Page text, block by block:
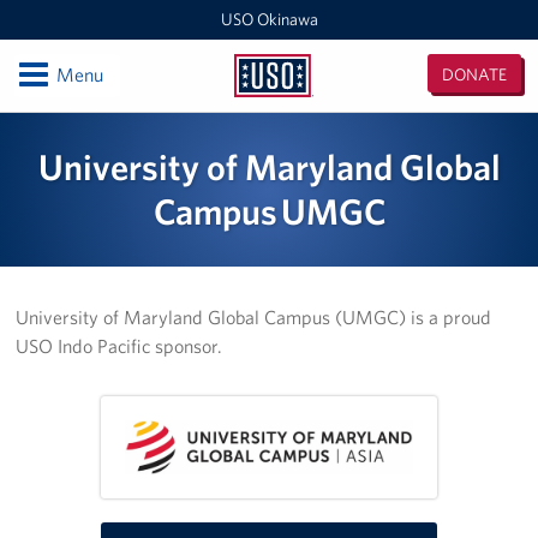
USO Okinawa
USO
DONATE
OpenMenu
USO Camp Kinser
USO Kadena
USO Camp Foster
USO Okinawa Area Office
USO Futenma
University of Maryland Global
Campus UMGC
University of Maryland Global Campus (UMGC) is a proud
USO Indo Pacific sponsor.